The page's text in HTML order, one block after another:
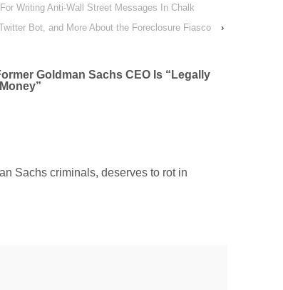
Tweet Made with
Writing Anti-Wall Street Messages In Chalk
Bot, and More About the Foreclosure Fiasco
›
Goldman Sachs CEO Is “Legally
”
Sachs criminals, deserves to rot in